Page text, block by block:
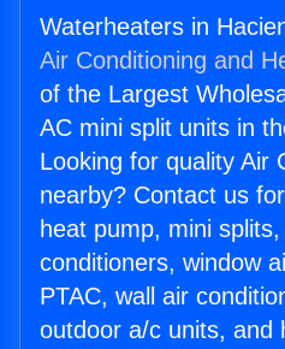
Waterheaters in
Air Conditioning and
of the Largest
AC mini split units in
Looking for quality Air
nearby? Contact us
heat pump, mini
conditioners, window
PTAC, wall air
outdoor a/c units, and